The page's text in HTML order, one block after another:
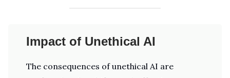
Impact of Unethical AI
The consequences of unethical AI are